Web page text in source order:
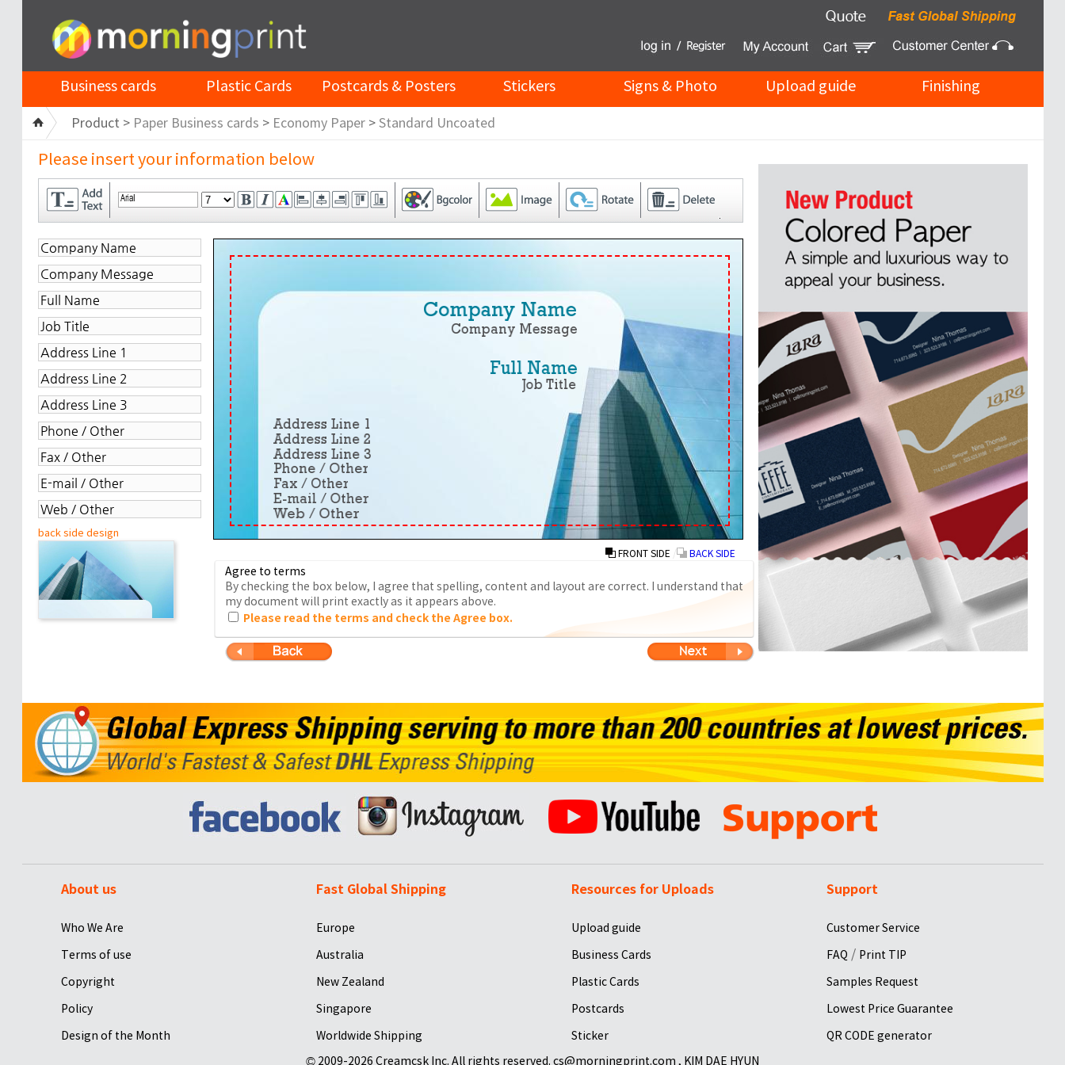
Business cards Plastic Cards Postcards & Posters Stickers Signs & Photo Upload guide Finishing
Product > Paper Business cards > Economy Paper> Standard Uncoated
Please insert your information below
back side design
FRONT SIDE BACK SIDE
Agree to terms
By checking the box below, I agree that spelling, content and layout are correct. I understand that
my document will print exactly as it appears above.
Please read the terms and check the Agree box.
About us
Who We Are
Terms of use
Copyright
Policy
Design of the Month
Fast Global Shipping
Europe
Australia
New Zealand
Singapore
Worldwide Shipping
Resources for Uploads
Upload guide
Business Cards
Plastic Cards
Postcards
Sticker
Support
Customer Service
FAQ / Print TIP
Samples Request
Lowest Price Guarantee
QR CODE generator
© 2009-2026 Creamcsk Inc. All rights reserved. cs@morningprint.com , KIM DAE HYUN